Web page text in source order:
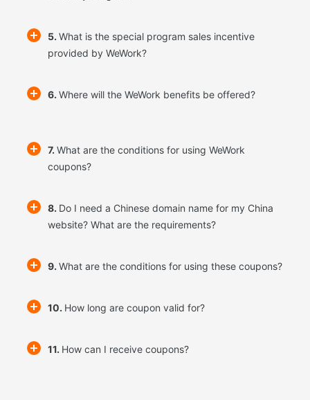
5. What is the special program sales incentive
provided by WeWork?
6. Where will the WeWork benefits be offered?
7. What are the conditions for using WeWork
coupons?
8. Do I need a Chinese domain name for my China
website? What are the requirements?
9. What are the conditions for using these coupons?
10. How long are coupon valid for?
11. How can I receive coupons?